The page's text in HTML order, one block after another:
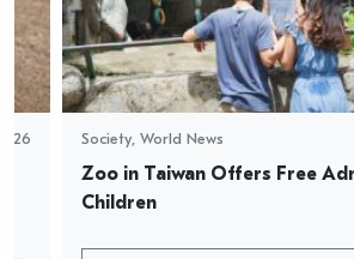
Society, World News
Zoo in Taiwan Offers Free
Children